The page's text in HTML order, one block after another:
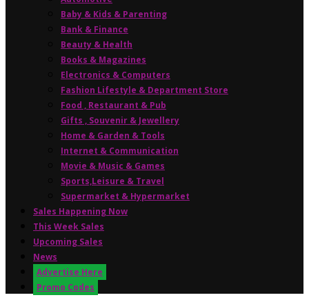
Baby & Kids & Parenting
Bank & Finance
Beauty & Health
Books & Magazines
Electronics & Computers
Fashion Lifestyle & Department Store
Food , Restaurant & Pub
Gifts , Souvenir & Jewellery
Home & Garden & Tools
Internet & Communication
Movie & Music & Games
Sports,Leisure & Travel
Supermarket & Hypermarket
Sales Happening Now
This Week Sales
Upcoming Sales
News
Advertise Here
Promo Codes